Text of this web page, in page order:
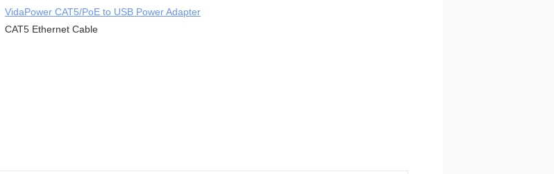
VidaPower CAT5/PoE to USB Power Adapter
CAT5 Ethernet Cable